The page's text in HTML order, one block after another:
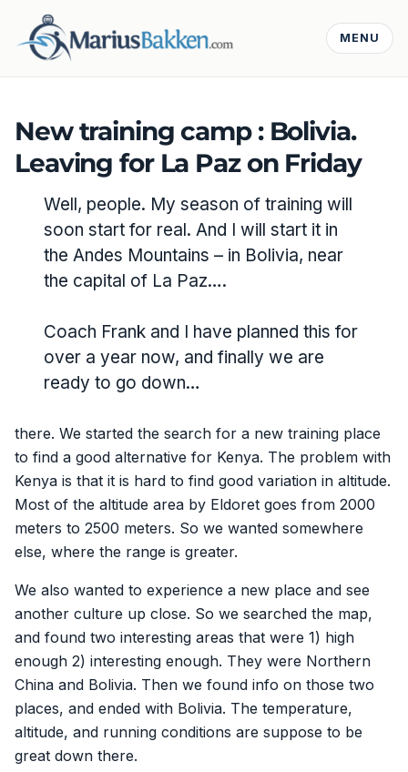
MENU
New training camp : Bolivia.
Leaving for La Paz on Friday
Well, people. My season of training will
soon start for real. And I will start it in
the Andes Mountains – in Bolivia, near
the capital of La Paz….
Coach Frank and I have planned this for
over a year now, and finally we are
ready to go down…
there. We started the search for a new training place
to find a good alternative for Kenya. The problem with
Kenya is that it is hard to find good variation in altitude.
Most of the altitude area by Eldoret goes from 2000
meters to 2500 meters. So we wanted somewhere
else, where the range is greater.
We also wanted to experience a new place and see
another culture up close. So we searched the map,
and found two interesting areas that were 1) high
enough 2) interesting enough. They were Northern
China and Bolivia. Then we found info on those two
places, and ended with Bolivia. The temperature,
altitude, and running conditions are suppose to be
great down there.